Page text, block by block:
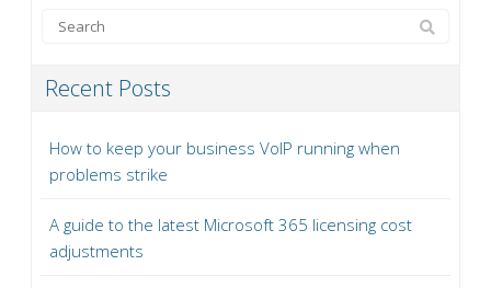
Recent Posts
How to keep your business VoIP running when
problems strike
A guide to the latest Microsoft 365 licensing cost
adjustments